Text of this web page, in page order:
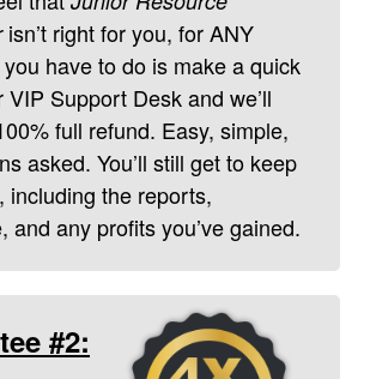
isn’t right for you, for ANY
have to do is make a quick
Support Desk and we’ll
full refund. Easy, simple,
asked. You’ll still get to keep
including the reports,
and any profits you’ve gained.
#2: